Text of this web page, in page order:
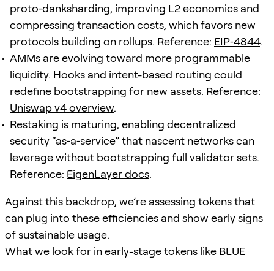
proto‑danksharding, improving L2 economics and
compressing transaction costs, which favors new
protocols building on rollups. Reference: EIP‑4844.
AMMs are evolving toward more programmable
liquidity. Hooks and intent-based routing could
redefine bootstrapping for new assets. Reference:
Uniswap v4 overview.
Restaking is maturing, enabling decentralized
security “as‑a‑service” that nascent networks can
leverage without bootstrapping full validator sets.
Reference: EigenLayer docs.
Against this backdrop, we’re assessing tokens that
can plug into these efficiencies and show early signs
of sustainable usage.
What we look for in early-stage tokens like BLUE